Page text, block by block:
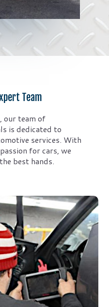
Team
our team of
is dedicated to
services. With
for cars, we
best hands.